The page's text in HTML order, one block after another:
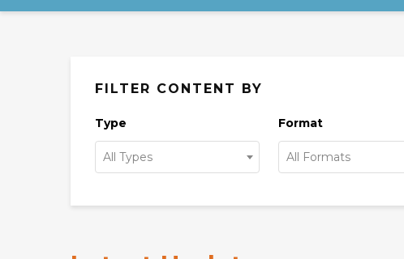
FILTER CONTENT BY
Type
All Types
Format
All Formats